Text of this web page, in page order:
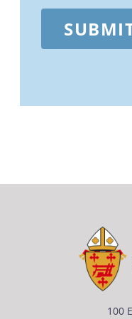
100